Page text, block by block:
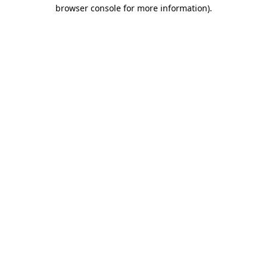
browser console for more information).